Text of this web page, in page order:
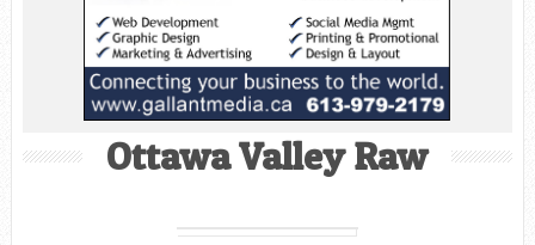
Ottawa Valley Raw